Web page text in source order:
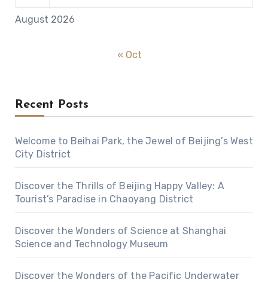
August 2026
« Oct
Recent Posts
Welcome to Beihai Park, the Jewel of Beijing’s West
City District
Discover the Thrills of Beijing Happy Valley: A
Tourist’s Paradise in Chaoyang District
Discover the Wonders of Science at Shanghai
Science and Technology Museum
Discover the Wonders of the Pacific Underwater